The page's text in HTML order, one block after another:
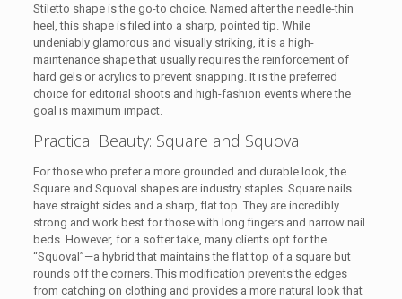
Stiletto shape is the go-to choice. Named after the needle-thin
heel, this shape is filed into a sharp, pointed tip. While
undeniably glamorous and visually striking, it is a high-
maintenance shape that usually requires the reinforcement of
hard gels or acrylics to prevent snapping. It is the preferred
choice for editorial shoots and high-fashion events where the
goal is maximum impact.
Practical Beauty: Square and Squoval
For those who prefer a more grounded and durable look, the
Square and Squoval shapes are industry staples. Square nails
have straight sides and a sharp, flat top. They are incredibly
strong and work best for those with long fingers and narrow nail
beds. However, for a softer take, many clients opt for the
“Squoval”—a hybrid that maintains the flat top of a square but
rounds off the corners. This modification prevents the edges
from catching on clothing and provides a more natural look that